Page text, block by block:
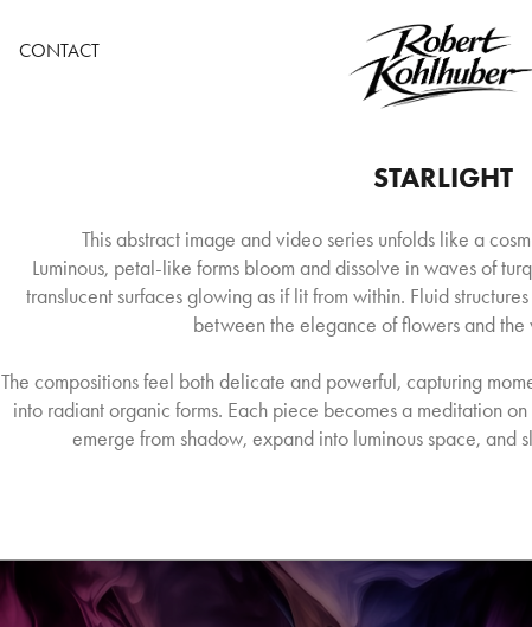
CONTACT
STARLIGHT
This abstract image and video series unfolds like a
Luminous, petal-like forms bloom and dissolve in waves of
translucent surfaces glowing as if lit from within. Fluid
between the elegance of flowers and the
The compositions feel both delicate and powerful, capturing
into radiant organic forms. Each piece becomes a meditation
emerge from shadow, expand into luminous space, and